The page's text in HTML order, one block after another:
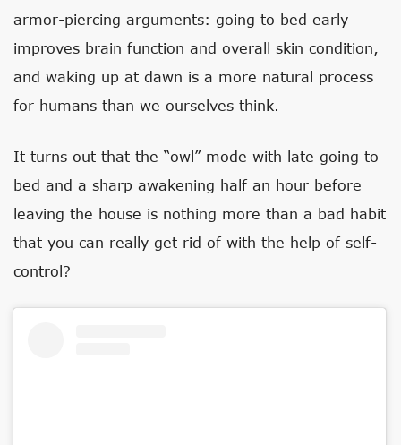
armor-piercing arguments: going to bed early
improves brain function and overall skin condition,
and waking up at dawn is a more natural process
for humans than we ourselves think.
It turns out that the “owl” mode with late going to
bed and a sharp awakening half an hour before
leaving the house is nothing more than a bad habit
that you can really get rid of with the help of self-
control?